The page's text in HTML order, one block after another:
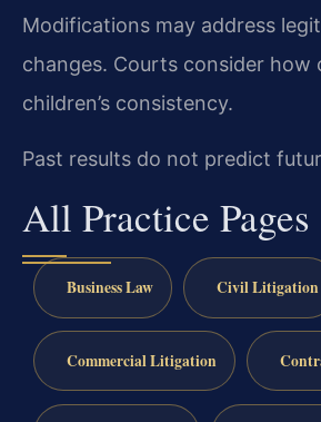
Modifications may address
changes. Courts consider how
children’s consistency.
Past results do not predict
All Practice Pages
Business Law Civil Litigation
Commercial Litigation